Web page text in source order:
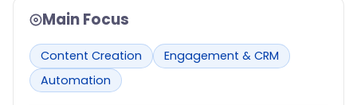
Main Focus
Content Creation
Engagement & CRM
Automation